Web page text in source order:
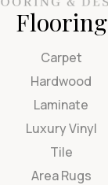
Flooring
Carpet
Hardwood
Laminate
Luxury Vinyl
Tile
Area Rugs